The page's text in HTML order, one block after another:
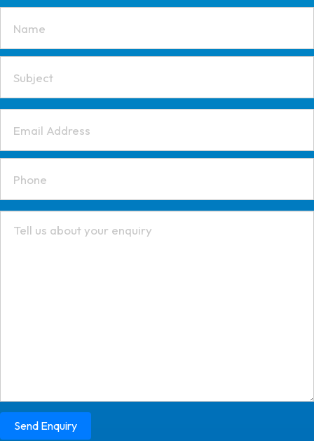
Send Enquiry